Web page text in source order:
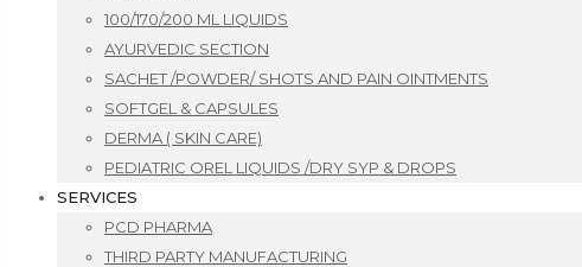
100/170/200 ML LIQUIDS
AYURVEDIC SECTION
SACHET /POWDER/ SHOTS AND PAIN OINTMENTS
SOFTGEL & CAPSULES
DERMA ( SKIN CARE)
PEDIATRIC OREL LIQUIDS /DRY SYP & DROPS
SERVICES
PCD PHARMA
THIRD PARTY MANUFACTURING